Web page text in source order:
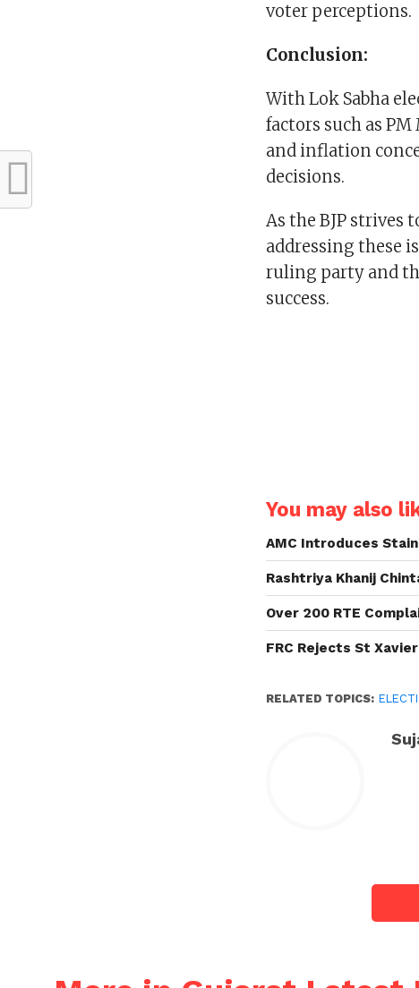
voter perceptions.
Conclusion:
With Lok Sabha
factors such as
and inflation
decisions.
As the BJP strives
addressing these
ruling party and
success.
You may also
AMC Introduces
Rashtriya Khanij
Over 200 RTE
FRC Rejects St
RELATED TOPICS: